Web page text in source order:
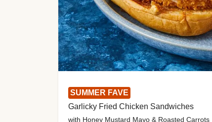
SUMMER FAVE
Garlicky Fried Chicken Sandwiches
with Honey Mustard Mayo & Roasted Carrots